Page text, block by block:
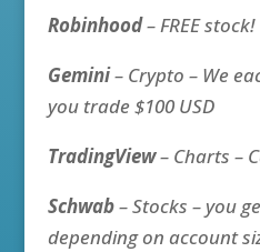
Robinhood– FREE stock!
Gemini– Crypto – We
you trade $100 USD
TradingView– Charts –
Schwab– Stocks – you
depending on account